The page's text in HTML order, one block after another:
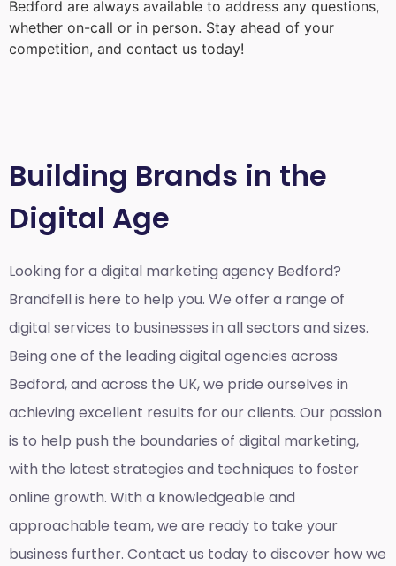
Bedford are always available to address any questions,
whether on-call or in person. Stay ahead of your
competition, and contact us today!
Building Brands in the
Digital Age
Looking for a digital marketing agency Bedford?
Brandfell is here to help you. We offer a range of
digital services to businesses in all sectors and sizes.
Being one of the leading digital agencies across
Bedford, and across the UK, we pride ourselves in
achieving excellent results for our clients. Our passion
is to help push the boundaries of digital marketing,
with the latest strategies and techniques to foster
online growth. With a knowledgeable and
approachable team, we are ready to take your
business further. Contact us today to discover how we